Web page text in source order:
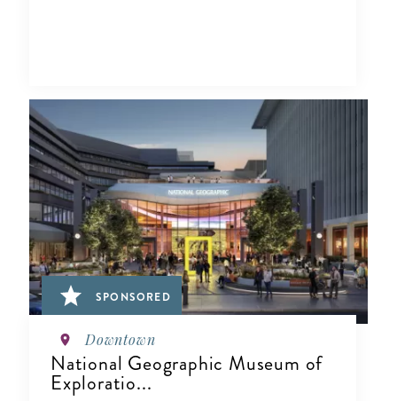
SPONSORED
Downtown
National Geographic Museum of
Exploratio...